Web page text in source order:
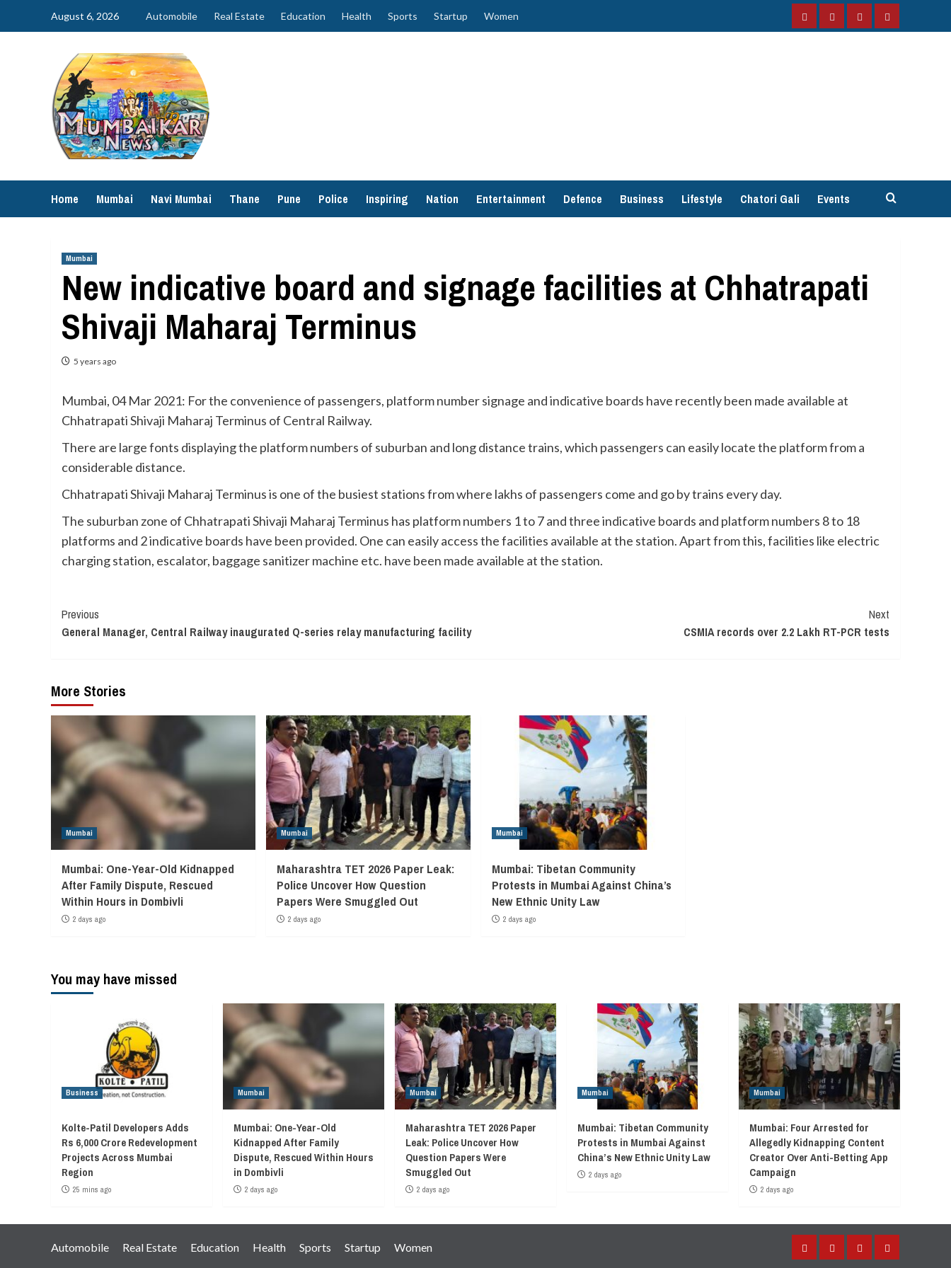
August 6, 2026 Automobile Real Estate Education Health Sports Startup Women
FacebookInstagramTwitterYouTube
Home Mumbai Navi Mumbai Thane Pune Police Inspiring Nation Entertainment Defence Business Lifestyle Chatori Gali Events
Mumbai
New indicative board and signage facilities at Chhatrapati
Shivaji Maharaj Terminus
5 years ago
Mumbai, 04 Mar 2021: For the convenience of passengers, platform number signage and indicative boards have recently been made available at
Chhatrapati Shivaji Maharaj Terminus of Central Railway.
There are large fonts displaying the platform numbers of suburban and long distance trains, which passengers can easily locate the platform from a
considerable distance.
Chhatrapati Shivaji Maharaj Terminus is one of the busiest stations from where lakhs of passengers come and go by trains every day.
The suburban zone of Chhatrapati Shivaji Maharaj Terminus has platform numbers 1 to 7 and three indicative boards and platform numbers 8 to 18
platforms and 2 indicative boards have been provided. One can easily access the facilities available at the station. Apart from this, facilities like electric
charging station, escalator, baggage sanitizer machine etc. have been made available at the station.
Continue
Reading
Previous
General Manager, Central Railway inaugurated Q-series relay manufacturing facility
Next
CSMIA records over 2.2 Lakh RT-PCR tests
More Stories
Mumbai
Mumbai: One-Year-Old Kidnapped
After Family Dispute, Rescued
Within Hours in Dombivli
2 days ago
Mumbai
Maharashtra TET 2026 Paper Leak:
Police Uncover How Question
Papers Were Smuggled Out
2 days ago
Mumbai
Mumbai: Tibetan Community
Protests in Mumbai Against China’s
New Ethnic Unity Law
2 days ago
You may have missed
Business
Kolte-Patil Developers Adds
Rs 6,000 Crore Redevelopment
Projects Across Mumbai
Region
25 mins ago
Mumbai
Mumbai: One-Year-Old
Kidnapped After Family
Dispute, Rescued Within Hours
in Dombivli
2 days ago
Mumbai
Maharashtra TET 2026 Paper
Leak: Police Uncover How
Question Papers Were
Smuggled Out
2 days ago
Mumbai
Mumbai: Tibetan Community
Protests in Mumbai Against
China’s New Ethnic Unity Law
2 days ago
Mumbai
Mumbai: Four Arrested for
Allegedly Kidnapping Content
Creator Over Anti-Betting App
Campaign
2 days ago
Automobile Real Estate Education Health Sports Startup Women FacebookInstagramTwitterYouTube